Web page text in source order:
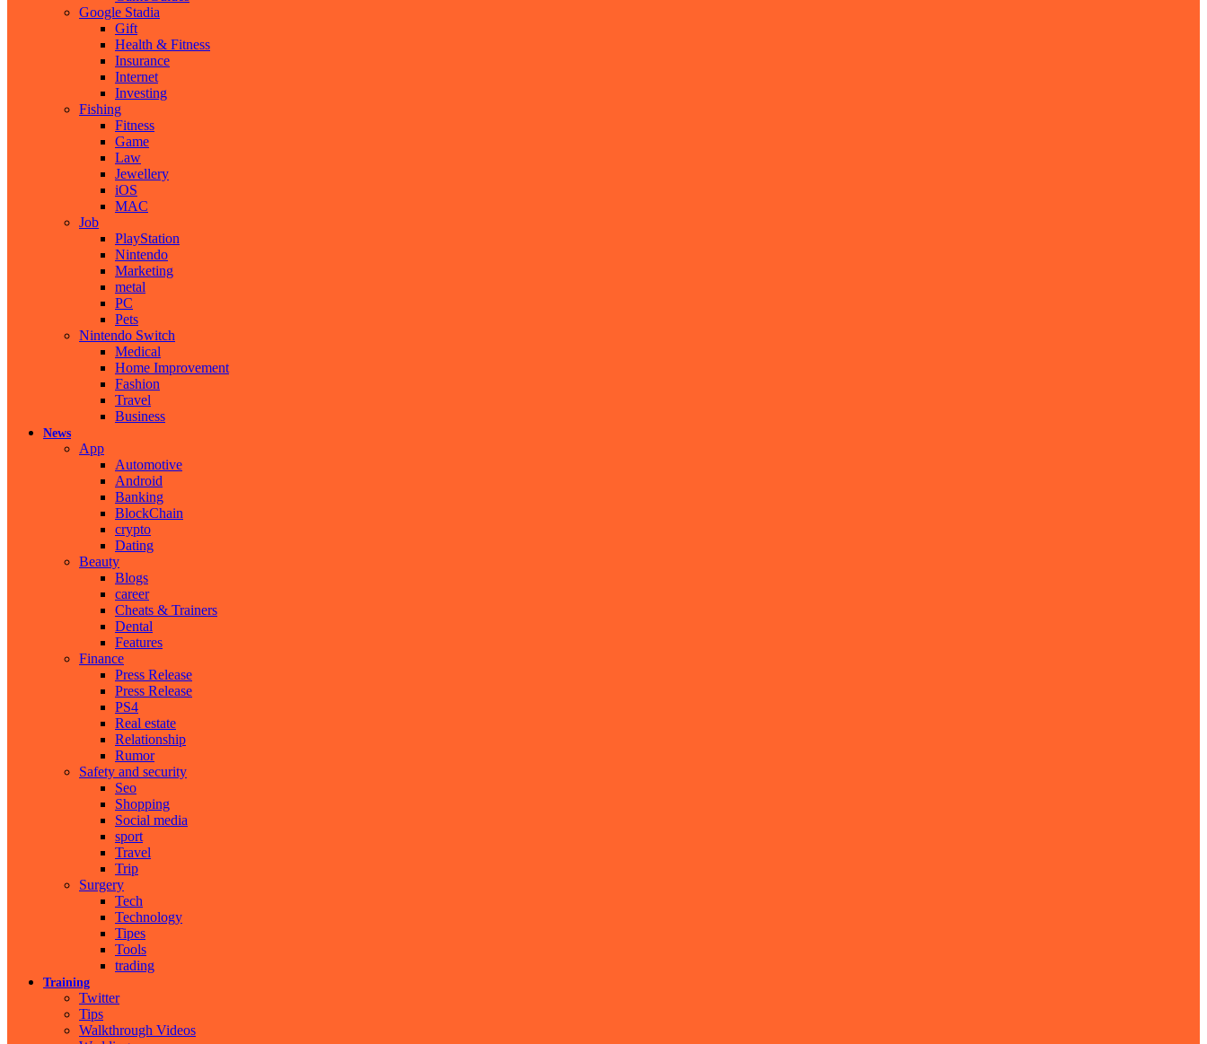
Google Stadia
Gift
Health & Fitness
Insurance
Internet
Investing
Fishing
Fitness
Game
Law
Jewellery
iOS
MAC
Job
PlayStation
Nintendo
Marketing
metal
PC
Pets
Nintendo Switch
Medical
Home Improvement
Fashion
Travel
Business
News
App
Automotive
Android
Banking
BlockChain
crypto
Dating
Beauty
Blogs
career
Cheats & Trainers
Dental
Features
Finance
Press Release
Press Release
PS4
Real estate
Relationship
Rumor
Safety and security
Seo
Shopping
Social media
sport
Travel
Trip
Surgery
Tech
Technology
Tipes
Tools
trading
Training
Twitter
Tips
Walkthrough Videos